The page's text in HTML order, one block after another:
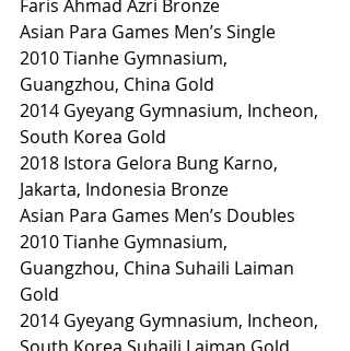
Faris Ahmad Azri Bronze
Asian Para Games Men’s Single
2010 Tianhe Gymnasium,
Guangzhou, China Gold
2014 Gyeyang Gymnasium, Incheon,
South Korea Gold
2018 Istora Gelora Bung Karno,
Jakarta, Indonesia Bronze
Asian Para Games Men’s Doubles
2010 Tianhe Gymnasium,
Guangzhou, China Suhaili Laiman
Gold
2014 Gyeyang Gymnasium, Incheon,